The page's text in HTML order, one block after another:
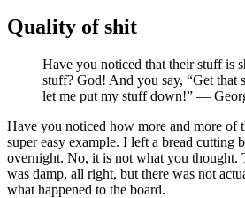
Quality of shit
Have you noticed that their stuff is
stuff? God! And you say, “Get that
let me put my stuff down!” —
Have you noticed how more and more of
super easy example. I left a bread cutting
overnight. No, it is not what you thought.
was damp, all right, but there was not
what happened to the board.